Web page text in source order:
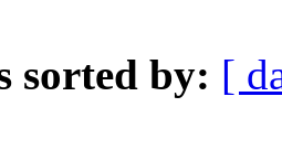
sorted by: [